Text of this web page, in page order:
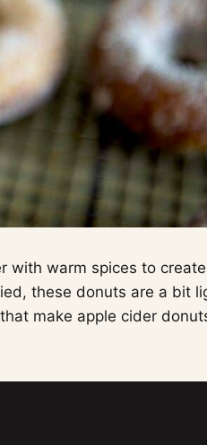
warm spices to create
these donuts are a bit
make apple cider